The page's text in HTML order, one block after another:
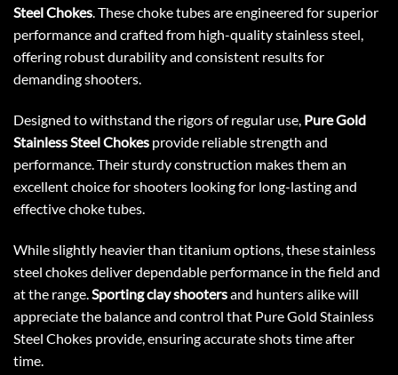
Steel Chokes. These choke tubes are engineered for superior
performance and crafted from high-quality stainless steel,
offering robust durability and consistent results for
demanding shooters.
Designed to withstand the rigors of regular use, Pure Gold
Stainless Steel Chokes provide reliable strength and
performance. Their sturdy construction makes them an
excellent choice for shooters looking for long-lasting and
effective choke tubes.
While slightly heavier than titanium options, these stainless
steel chokes deliver dependable performance in the field and
at the range.Sporting clay shootersand hunters alike will
appreciate the balance and control that Pure Gold Stainless
Steel Chokes provide, ensuring accurate shots time after
time.